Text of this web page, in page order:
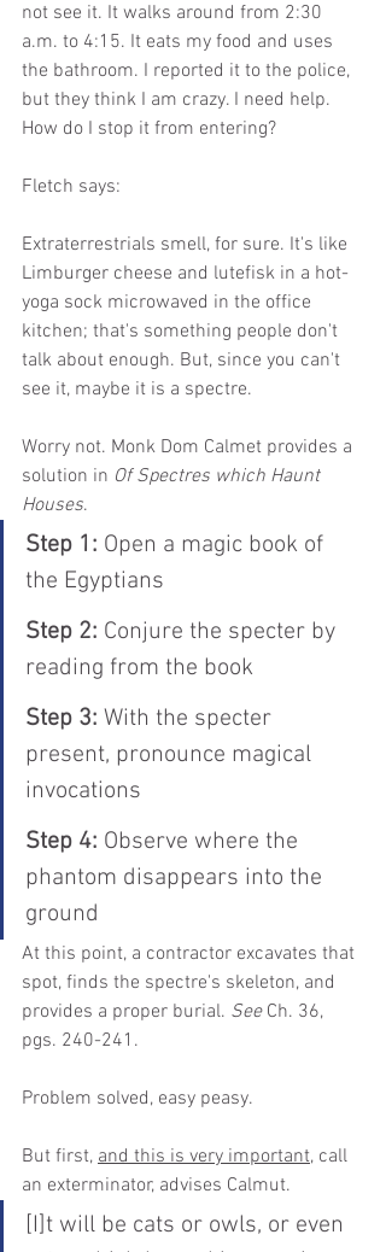
not see it. It walks around from 2:30
a.m. to 4:15. It eats my food and uses
the bathroom. I reported it to the police,
but they think I am crazy. I need help.
How do I stop it from entering?
Fletch says:
Extraterrestrials smell, for sure. It's like
Limburger cheese and lutefisk in a hot-
yoga sock microwaved in the office
kitchen; that's something people don't
talk about enough. But, since you can't
see it, maybe it is a spectre.
Worry not. Monk Dom Calmet provides a
solution in Of Spectres which Haunt
Houses.
Step 1: Open a magic book of
the Egyptians
Step 2: Conjure the specter by
reading from the book
Step 3: With the specter
present, pronounce magical
invocations
Step 4: Observe where the
phantom disappears into the
ground
At this point, a contractor excavates that
spot, finds the spectre's skeleton, and
provides a proper burial. See Ch. 36,
pgs. 240-241.
Problem solved, easy peasy.
But first, and this is very important, call
an exterminator, advises Calmut.
[I]t will be cats or owls, or even